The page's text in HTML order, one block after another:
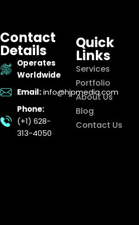
Contact
Details
Operates
Worldwide
Email: info@hjpmedia.com
Phone:
(+1) 628-
313-4050
Quick
Links
Services
Portfolio
About Us
Blog
Contact Us